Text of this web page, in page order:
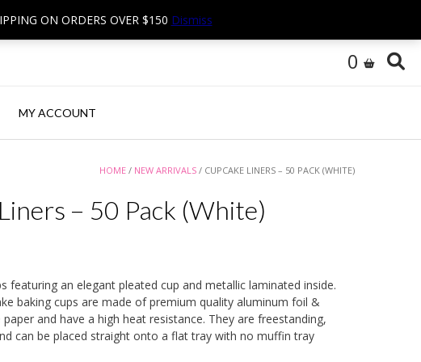
ON ORDERS OVER $150 Dismiss
0
MY ACCOUNT
HOME / NEW ARRIVALS / CUPCAKE LINERS – 50 PACK (WHITE)
– 50 Pack (White)
featuring an elegant pleated cup and metallic laminated inside.
baking cups are made of premium quality aluminum foil &
and have a high heat resistance. They are freestanding,
can be placed straight onto a flat tray with no muffin tray